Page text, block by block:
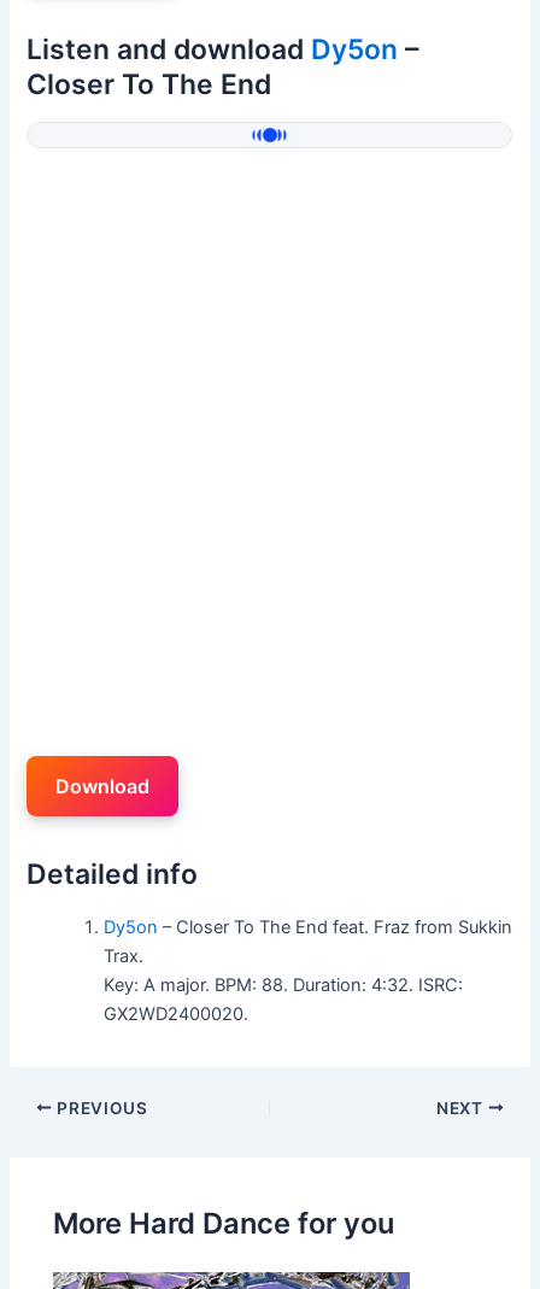
Listen and download Dy5on –
Closer To The End
Download
Detailed info
Dy5on – Closer To The End feat. Fraz from Sukkin
Trax.
Key: A major. BPM: 88. Duration: 4:32. ISRC:
GX2WD2400020.
PREVIOUS NEXT
More Hard Dance for you